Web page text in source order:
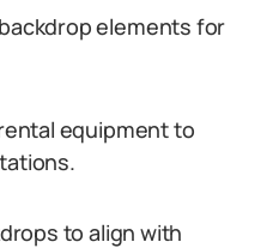
elements for
equipment to
to align with